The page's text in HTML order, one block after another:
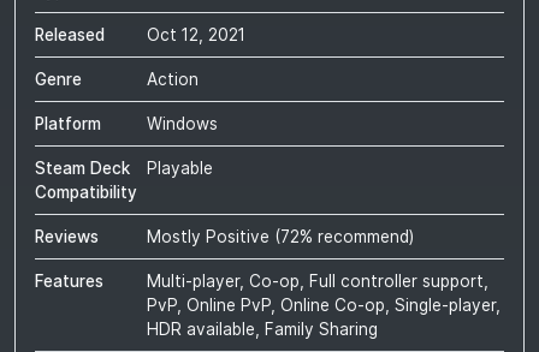
Released Oct 12, 2021
Genre Action
Platform Windows
Steam Deck
Compatibility
Playable
Reviews Mostly Positive (72% recommend)
Features
Multi-player, Co-op, Full controller support,
PvP, Online PvP, Online Co-op, Single-player,
HDR available, Family Sharing